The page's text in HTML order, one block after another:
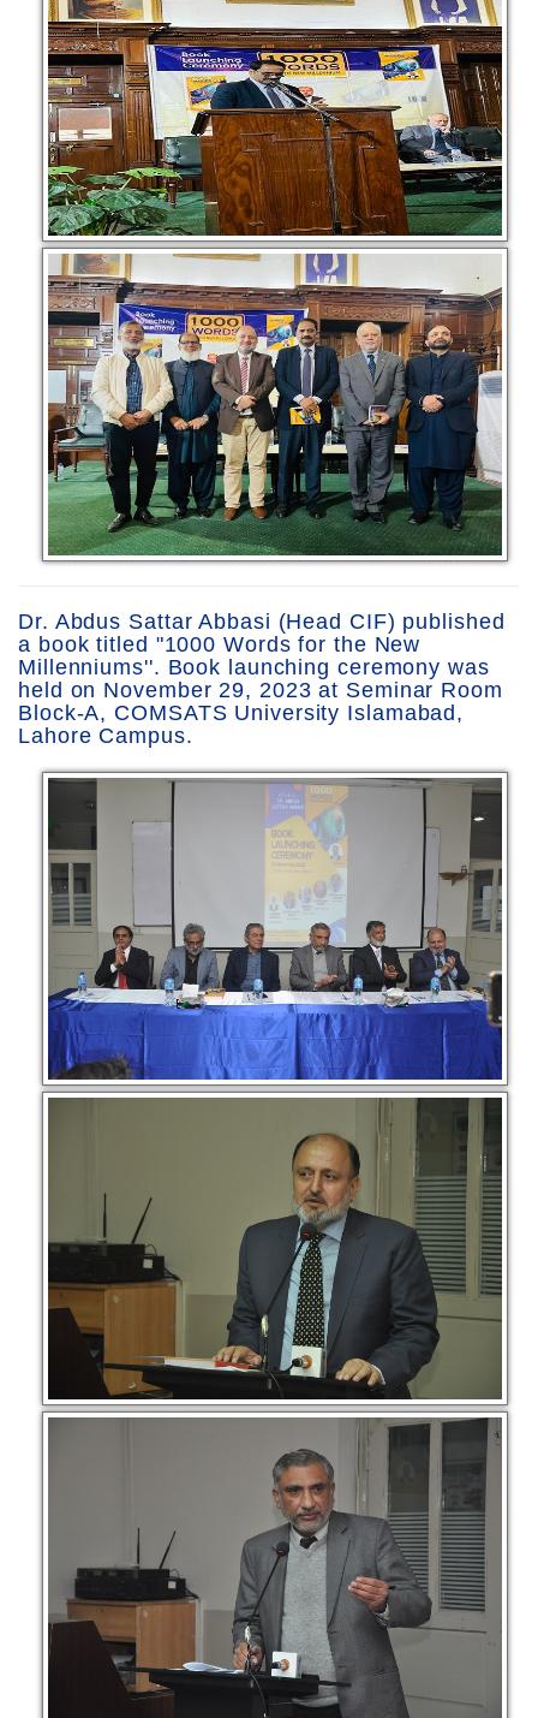
Dr. Abdus Sattar Abbasi (Head CIF) published
a book titled "1000 Words for the New
Millenniums''. Book launching ceremony was
held on November 29, 2023 at Seminar Room
Block-A, COMSATS University Islamabad,
Lahore Campus.